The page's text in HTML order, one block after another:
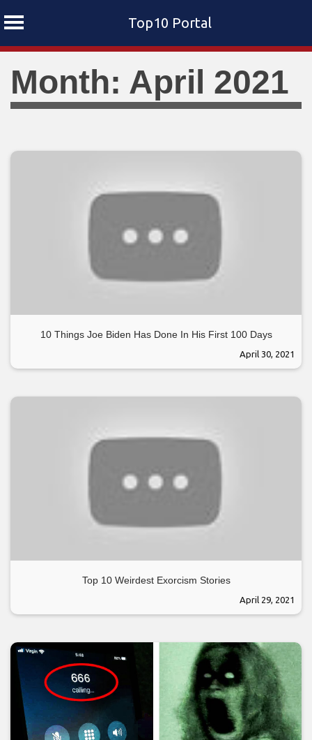
Top10 Portal
content
Month: April 2021
10 Things Joe Biden Has Done In His First 100 Days
April 30, 2021
Top 10 Weirdest Exorcism Stories
April 29, 2021